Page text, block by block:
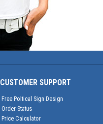
CUSTOMER SUPPORT
Free Poltical Sign Design
Order Status
Price Calculator